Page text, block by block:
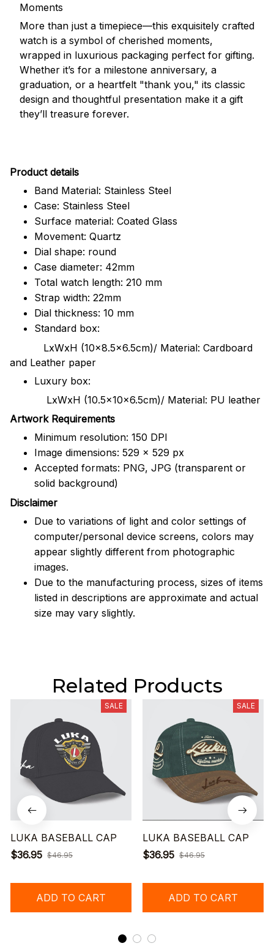
Moments
More than just a timepiece—this exquisitely crafted
watch is a symbol of cherished moments,
wrapped in luxurious packaging perfect for gifting.
Whether it’s for a milestone anniversary, a
graduation, or a heartfelt "thank you," its classic
design and thoughtful presentation make it a gift
they’ll treasure forever.
Product details
Band Material: Stainless Steel
Case: Stainless Steel
Surface material: Coated Glass
Movement: Quartz
Dial shape: round
Case diameter: 42mm
Total watch length: 210 mm
Strap width: 22mm
Dial thickness: 10 mm
Standard box:
LxWxH (10x8.5x6.5cm)/ Material: Cardboard
and Leather paper
Luxury box:
LxWxH (10.5x10x6.5cm)/ Material: PU leather
Artwork Requirements
Minimum resolution: 150 DPI
Image dimensions: 529 x 529 px
Accepted formats: PNG, JPG (transparent or
solid background)
Disclaimer
Due to variations of light and color settings of
computer/personal device screens, colors may
appear slightly different from photographic
images.
Due to the manufacturing process, sizes of items
listed in descriptions are approximate and actual
size may vary slightly.
Related Products
SALE
LUKA BASEBALL CAP
$36.95 $46.95
ADD TO CART
SALE
LUKA BASEBALL CAP
$36.95 $46.95
ADD TO CART